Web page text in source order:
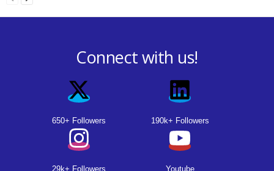
Connect with us!
650+ Followers 190k+ Followers
29k+ Followers Youtube